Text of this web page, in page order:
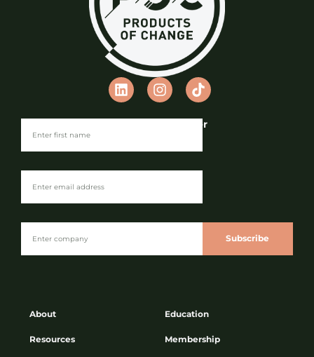
About
Resources
Education
Membership
Join our Newsletter
Subscribe